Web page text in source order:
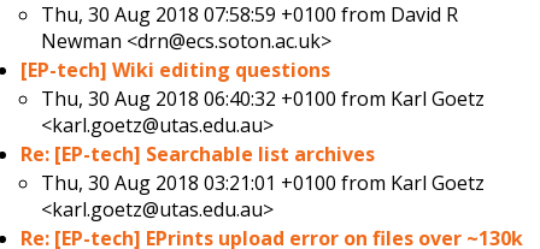
Thu, 30 Aug 2018 07:58:59 +0100 from David R
Newman <drn@ecs.soton.ac.uk>
[EP-tech] Wiki editing questions
Thu, 30 Aug 2018 06:40:32 +0100 from Karl Goetz
<karl.goetz@utas.edu.au>
Re: [EP-tech] Searchable list archives
Thu, 30 Aug 2018 03:21:01 +0100 from Karl Goetz
<karl.goetz@utas.edu.au>
Re: [EP-tech] EPrints upload error on files over ~130k